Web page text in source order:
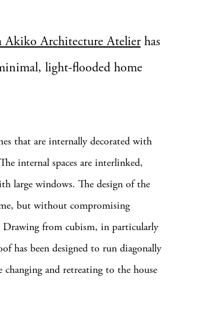
Akiko Architecture Atelierhas
light-flooded home
that are internally decorated with
internal spaces are interlinked,
large windows. The design of the
but without compromising
from cubism, in particularly
has been designed to run diagonally
and retreating to the house